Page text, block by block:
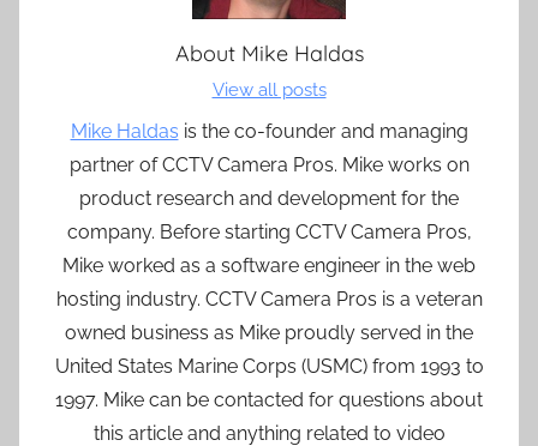
About Mike Haldas
View all posts
Mike Haldas is the co-founder and managing
partner of CCTV Camera Pros. Mike works on
product research and development for the
company. Before starting CCTV Camera Pros,
Mike worked as a software engineer in the web
hosting industry. CCTV Camera Pros is a veteran
owned business as Mike proudly served in the
United States Marine Corps (USMC) from 1993 to
1997. Mike can be contacted for questions about
this article and anything related to video